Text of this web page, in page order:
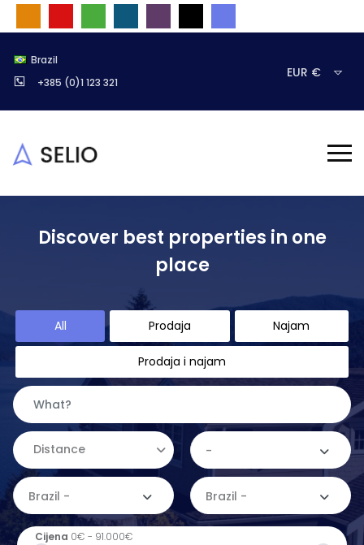
Brazil
+385 (0)1 123 321
EUR €
Discover best properties in one
place
Distance -
Brazil - Brazil -
All Prodaja Najam
Prodaja i najam
Cijena 0€ - 91.000€